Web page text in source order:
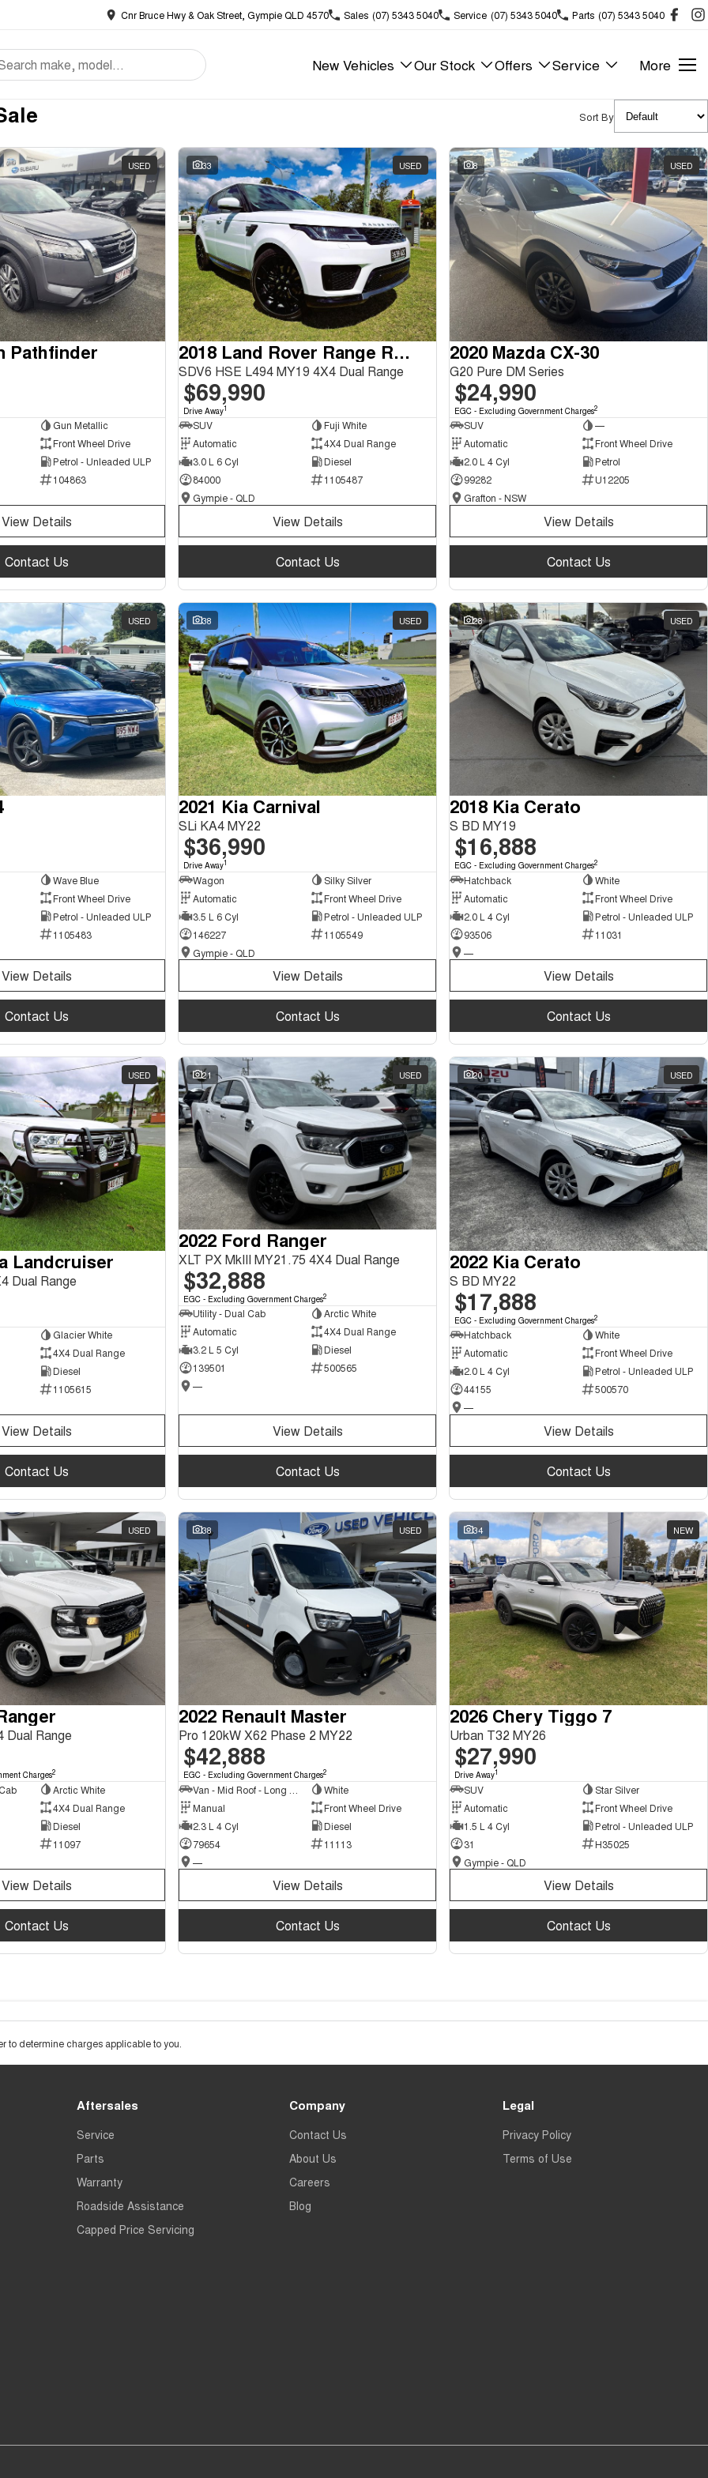
Cnr Bruce Hwy & Oak Street, Gympie QLD 4570 Sales (07) 5343 5040 Service (07) 5343 5040 Parts (07) 5343 5040
New Vehicles Our Stock Offers Service More
Sort By
USED
Pathfinder
Gun Metallic
Front Wheel Drive
Petrol - Unleaded ULP
104863
View Details
Contact Us
33 USED
2018 Land Rover Range Rover Sport
SDV6 HSE L494 MY19 4X4 Dual Range
$69,990
Drive Away1
SUV
Fuji White
Automatic
4X4 Dual Range
3.0 L 6 Cyl
Diesel
84000
1105487
Gympie - QLD
View Details
Contact Us
8 USED
2020 Mazda CX-30
G20 Pure DM Series
$24,990
EGC - Excluding Government Charges2
SUV
—
Automatic
Front Wheel Drive
2.0 L 4 Cyl
Petrol
99282
U12205
Grafton - NSW
View Details
Contact Us
USED
Wave Blue
Front Wheel Drive
Petrol - Unleaded ULP
1105483
View Details
Contact Us
38 USED
2021 Kia Carnival
SLi KA4 MY22
$36,990
Drive Away1
Wagon
Silky Silver
Automatic
Front Wheel Drive
3.5 L 6 Cyl
Petrol - Unleaded ULP
146227
1105549
Gympie - QLD
View Details
Contact Us
28 USED
2018 Kia Cerato
S BD MY19
$16,888
EGC - Excluding Government Charges2
Hatchback
White
Automatic
Front Wheel Drive
2.0 L 4 Cyl
Petrol - Unleaded ULP
93506
11031
—
View Details
Contact Us
USED
Landcruiser
Dual Range
Glacier White
4X4 Dual Range
Diesel
1105615
View Details
Contact Us
21 USED
2022 Ford Ranger
XLT PX MkIII MY21.75 4X4 Dual Range
$32,888
EGC - Excluding Government Charges2
Utility - Dual Cab
Arctic White
Automatic
4X4 Dual Range
3.2 L 5 Cyl
Diesel
139501
500565
—
View Details
Contact Us
20 USED
2022 Kia Cerato
S BD MY22
$17,888
EGC - Excluding Government Charges2
Hatchback
White
Automatic
Front Wheel Drive
2.0 L 4 Cyl
Petrol - Unleaded ULP
44155
500570
—
View Details
Contact Us
USED
Dual Range
Charges2
Arctic White
4X4 Dual Range
Diesel
11097
View Details
Contact Us
38 USED
2022 Renault Master
Pro 120kW X62 Phase 2 MY22
$42,888
EGC - Excluding Government Charges2
White
Manual
Front Wheel Drive
2.3 L 4 Cyl
Diesel
79654
11113
—
View Details
Contact Us
34 NEW
2026 Chery Tiggo 7
Urban T32 MY26
$27,990
Drive Away1
SUV
Star Silver
Automatic
Front Wheel Drive
1.5 L 4 Cyl
Petrol - Unleaded ULP
31
H35025
Gympie - QLD
View Details
Contact Us
to determine charges applicable to you.
Aftersales
Service
Parts
Warranty
Roadside Assistance
Capped Price Servicing
Company
Contact Us
About Us
Careers
Blog
Legal
Privacy Policy
Terms of Use